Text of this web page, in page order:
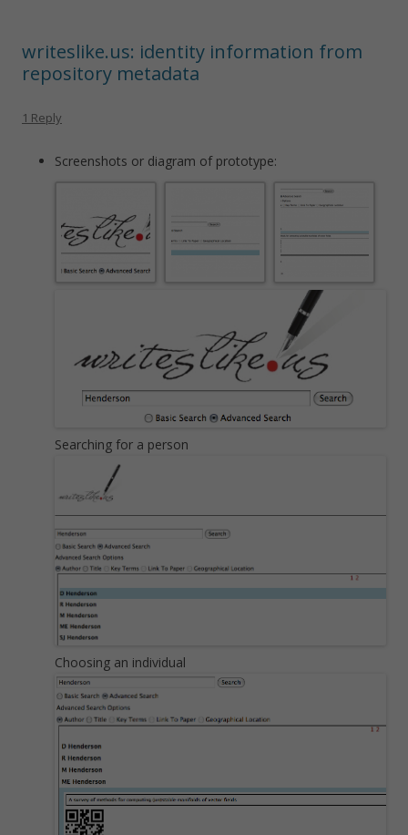
writeslike.us: identity information from
repository metadata
1 Reply
Screenshots or diagram of prototype:
Searching for a person
Choosing an individual